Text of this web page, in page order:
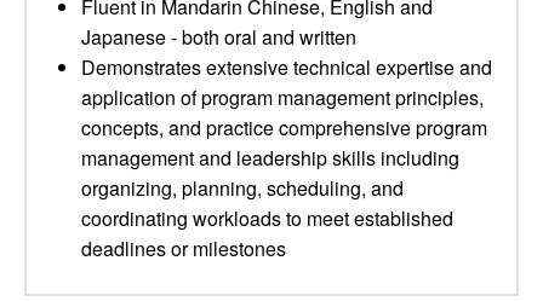
Fluent in Mandarin Chinese, English and
Japanese - both oral and written
Demonstrates extensive technical expertise and
application of program management principles,
concepts, and practice comprehensive program
management and leadership skills including
organizing, planning, scheduling, and
coordinating workloads to meet established
deadlines or milestones